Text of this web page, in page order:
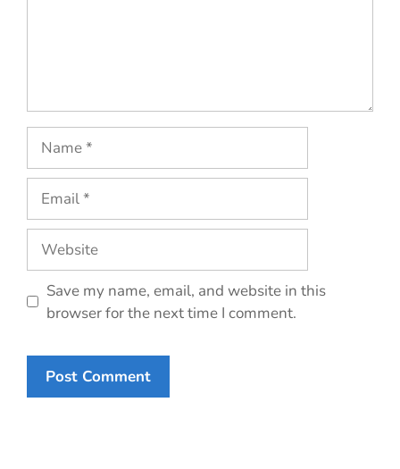
Name
Email
Website
Save my name, email, and website in this
browser for the next time I comment.